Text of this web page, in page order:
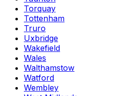
Torquay
Tottenham
Truro
Uxbridge
Wakefield
Wales
Walthamstow
Watford
Wembley